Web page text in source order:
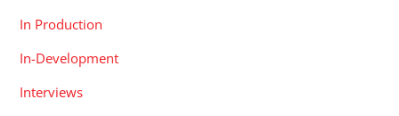
In Production
In-Development
Interviews